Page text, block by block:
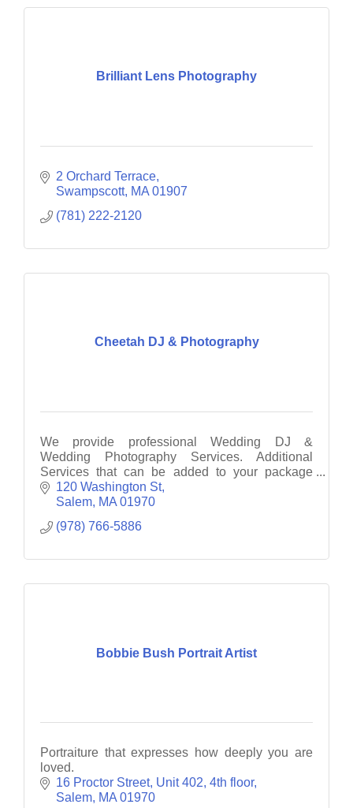
Brilliant Lens Photography
2 Orchard Terrace
Swampscott MA 01907
(781) 222-2120
Cheetah DJ & Photography
We provide professional Wedding DJ &
Wedding Photography Services. Additional
Services that can be added to your package
include: Photo Booth, UpLighting, Monogram &
Dance Lighting
120 Washington St
Salem MA 01970
(978) 766-5886
Bobbie Bush Portrait Artist
Portraiture that expresses how deeply you are
loved.
16 Proctor Street Unit 402, 4th floor
Salem MA 01970